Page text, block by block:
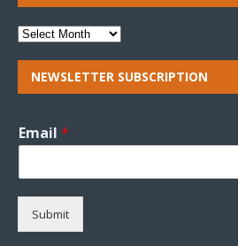
NEWSLETTER SUBSCRIPTION
Email *
Submit